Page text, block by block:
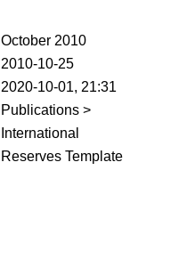
October 2010
2010-10-25
2020-10-01, 21:31
Publications >
International
Reserves Template